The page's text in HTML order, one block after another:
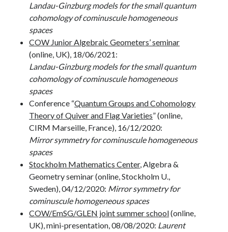
Log in
Entries feed
Comments feed
WordPress.org
Landau-Ginzburg models for the small quantum
cohomology of cominuscule homogeneous
spaces
COW Junior Algebraic Geometers’ seminar
(online, UK), 18/06/2021:
Landau-Ginzburg models for the small quantum
cohomology of cominuscule homogeneous
spaces
Conference “Quantum Groups and Cohomology
Theory of Quiver and Flag Varieties” (online,
CIRM Marseille, France), 16/12/2020:
Mirror symmetry for cominuscule homogeneous
spaces
Stockholm Mathematics Center, Algebra &
Geometry seminar (online, Stockholm U.,
Sweden), 04/12/2020: Mirror symmetry for
cominuscule homogeneous spaces
COW/EmSG/GLEN joint summer school(online,
UK), mini-presentation, 08/08/2020: Laurent